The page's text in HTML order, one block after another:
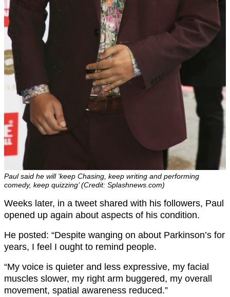
Paul said he will ‘keep Chasing, keep writing and performing
comedy, keep quizzing’ (Credit: Splashnews.com)
Weeks later, in a tweet shared with his followers, Paul
opened up again about aspects of his condition.
He posted: “Despite wanging on about Parkinson’s for
years, I feel I ought to remind people.
“My voice is quieter and less expressive, my facial
muscles slower, my right arm buggered, my overall
movement, spatial awareness reduced.”